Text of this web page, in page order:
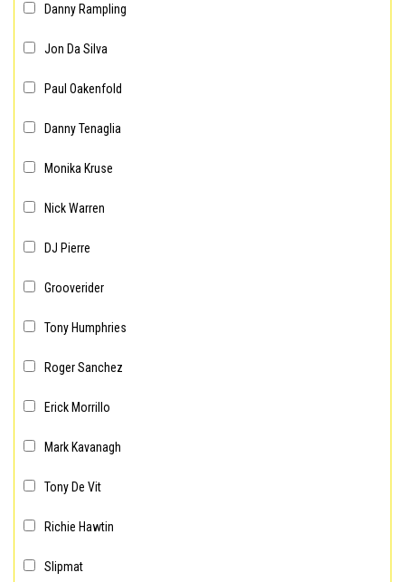
Danny Rampling
Jon Da Silva
Paul Oakenfold
Danny Tenaglia
Monika Kruse
Nick Warren
DJ Pierre
Grooverider
Tony Humphries
Roger Sanchez
Erick Morrillo
Mark Kavanagh
Tony De Vit
Richie Hawtin
Slipmat